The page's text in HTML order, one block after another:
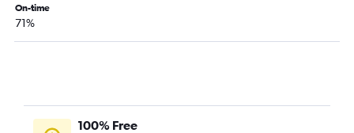
Fort Myers to Baltimore flights
Fort Myers to Dulles Intl flights
Pensacola to Baltimore flights
On-time
71%
100% Free